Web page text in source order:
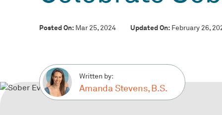
Posted On: Mar 25, 2024 Updated On: February 26,
Written by:
Amanda Stevens, B.S.